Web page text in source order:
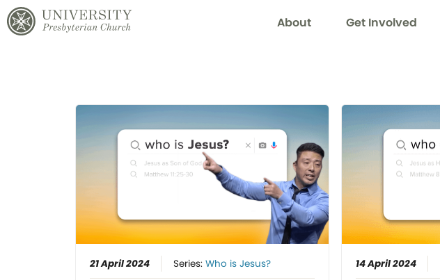
About Get Involved
21 April 2024 Series:Who is Jesus? 14 April 2024